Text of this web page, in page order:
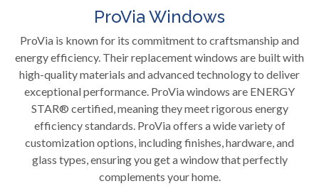
ProVia Windows
ProVia is known for its commitment to craftsmanship and
energy efficiency. Their replacement windows are built with
high-quality materials and advanced technology to deliver
exceptional performance. ProVia windows are ENERGY
STAR® certified, meaning they meet rigorous energy
efficiency standards. ProVia offers a wide variety of
customization options, including finishes, hardware, and
glass types, ensuring you get a window that perfectly
complements your home.